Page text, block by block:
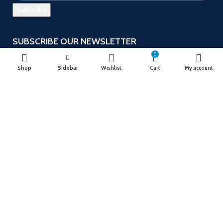
SUBSCRIBE OUR NEWSLETTER
Get the latest offers and promotions!
Shop Sidebar Wishlist
0
Cart My account